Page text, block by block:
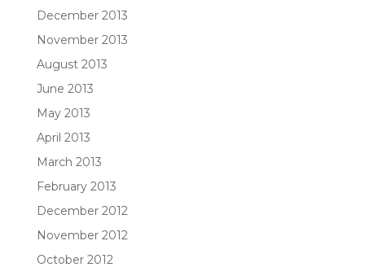
December 2013
November 2013
August 2013
June 2013
May 2013
April 2013
March 2013
February 2013
December 2012
November 2012
October 2012